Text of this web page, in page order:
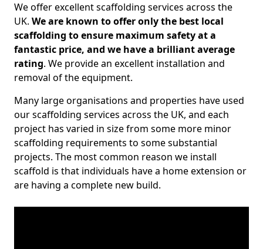
We offer excellent scaffolding services across the
UK. We are known to offer only the best local
scaffolding to ensure maximum safety at a
fantastic price, and we have a brilliant average
rating. We provide an excellent installation and
removal of the equipment.
Many large organisations and properties have used
our scaffolding services across the UK, and each
project has varied in size from some more minor
scaffolding requirements to some substantial
projects. The most common reason we install
scaffold is that individuals have a home extension or
are having a complete new build.